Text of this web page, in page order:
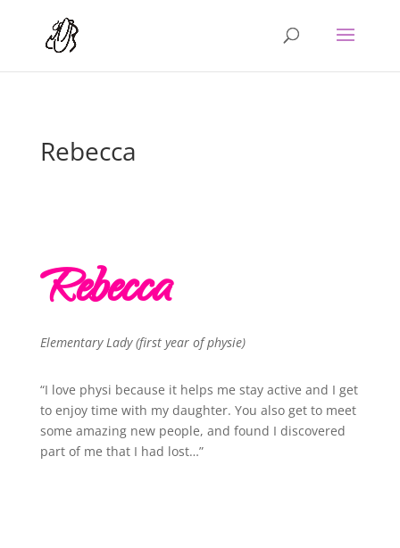
Rebecca
Rebecca
Elementary Lady (first year of physie)
“I love physi because it helps me stay active and I get
to enjoy time with my daughter. You also get to meet
some amazing new people, and found I discovered
part of me that I had lost…”